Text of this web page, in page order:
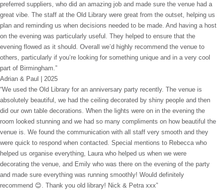
preferred suppliers, who did an amazing job and made sure the venue had a
great vibe. The staff at the Old Library were great from the outset, helping us
plan and reminding us when decisions needed to be made. And having a host
on the evening was particularly useful. They helped to ensure that the
evening flowed as it should. Overall we’d highly recommend the venue to
others, particularly if you’re looking for something unique and in a very cool
part of Birmingham.”
Adrian & Paul | 2025
“We used the Old Library for an anniversary party recently. The venue is
absolutely beautiful, we had the ceiling decorated by shiny people and then
did our own table decorations. When the lights were on in the evening the
room looked stunning and we had so many compliments on how beautiful the
venue is. We found the communication with all staff very smooth and they
were quick to respond when contacted. Special mentions to Rebecca who
helped us organise everything, Laura who helped us when we were
decorating the venue, and Emily who was there on the evening of the party
and made sure everything was running smoothly! Would definitely
recommend 😊. Thank you old library! Nick & Petra xxx”